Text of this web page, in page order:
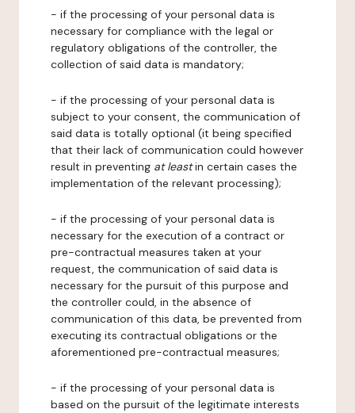
- if the processing of your personal data is
necessary for compliance with the legal or
regulatory obligations of the controller, the
collection of said data is mandatory;
- if the processing of your personal data is
subject to your consent, the communication of
said data is totally optional (it being specified
that their lack of communication could however
result in preventing at leastin certain cases the
implementation of the relevant processing);
- if the processing of your personal data is
necessary for the execution of a contract or
pre-contractual measures taken at your
request, the communication of said data is
necessary for the pursuit of this purpose and
the controller could, in the absence of
communication of this data, be prevented from
executing its contractual obligations or the
aforementioned pre-contractual measures;
- if the processing of your personal data is
based on the pursuit of the legitimate interests